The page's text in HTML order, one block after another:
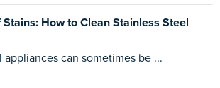
Stains: How to Clean Stainless Steel
appliances can sometimes be ...